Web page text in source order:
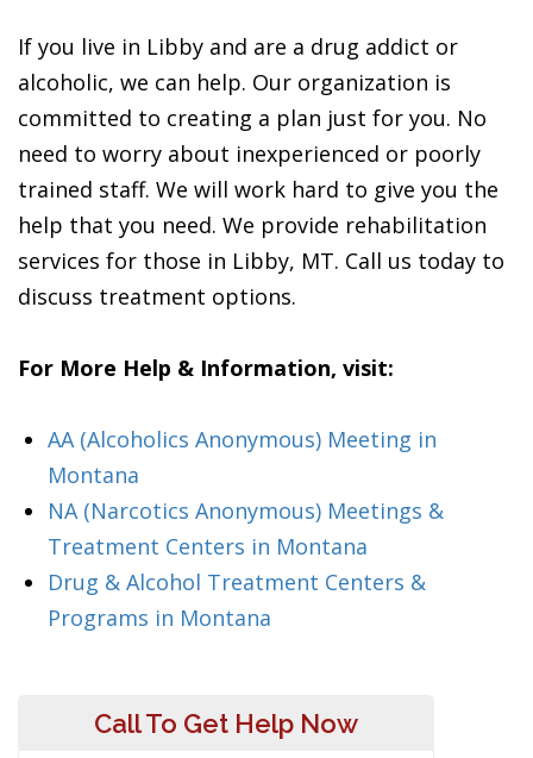
If you live in Libby and are a drug addict or
alcoholic, we can help. Our organization is
committed to creating a plan just for you. No
need to worry about inexperienced or poorly
trained staff. We will work hard to give you the
help that you need. We provide rehabilitation
services for those in Libby, MT. Call us today to
discuss treatment options.
For More Help & Information, visit:
AA (Alcoholics Anonymous) Meeting in
Montana
NA (Narcotics Anonymous) Meetings &
Treatment Centers in Montana
Drug & Alcohol Treatment Centers &
Programs in Montana
Call To Get Help Now